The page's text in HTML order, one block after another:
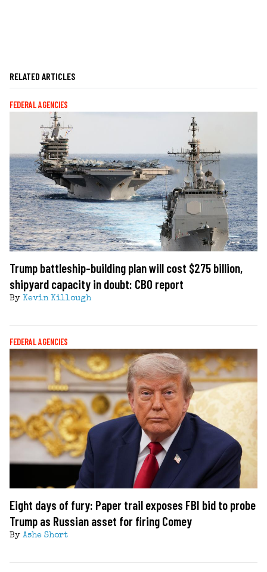
RELATED ARTICLES
FEDERAL AGENCIES
Trump battleship-building plan will cost $275 billion,
shipyard capacity in doubt: CBO report
By Kevin Killough
FEDERAL AGENCIES
Eight days of fury: Paper trail exposes FBI bid to probe
Trump as Russian asset for firing Comey
By Ashe Short